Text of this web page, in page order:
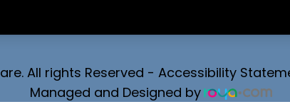
All rights Reserved - Accessibility
Managed and Designed by